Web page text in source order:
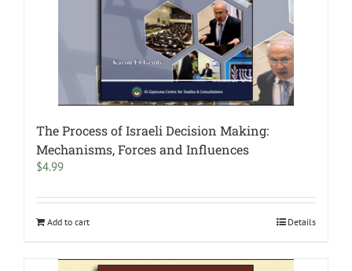
The Process of Israeli Decision Making:
Mechanisms, Forces and Influences
$4.99
Add to cart Details